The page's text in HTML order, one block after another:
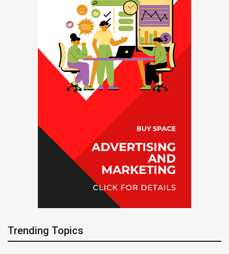
Trending Topics